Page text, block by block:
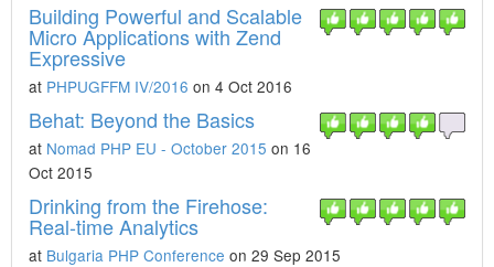
Building Powerful and Scalable
Micro Applications with Zend
Expressive
at PHPUGFFM IV/2016 on 4 Oct 2016
Behat: Beyond the Basics
at Nomad PHP EU - October 2015 on 16
Oct 2015
Drinking from the Firehose:
Real-time Analytics
at Bulgaria PHP Conference on 29 Sep 2015